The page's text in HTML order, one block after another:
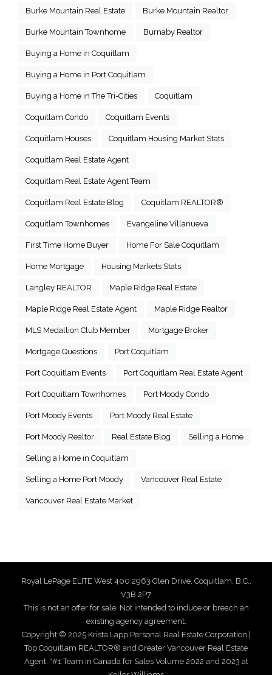
Burke Mountain Real Estate Burke Mountain Realtor
Burke Mountain Townhome Burnaby Realtor
Buying a Home in Coquitlam
Buying a Home in Port Coquitlam
Buying a Home in The Tri-Cities Coquitlam
Coquitlam Condo Coquitlam Events
Coquitlam Houses Coquitlam Housing Market Stats
Coquitlam Real Estate Agent
Coquitlam Real Estate Agent Team
Coquitlam Real Estate Blog Coquitlam REALTOR®
Coquitlam Townhomes Evangeline Villanueva
First Time Home Buyer Home For Sale Coquitlam
Home Mortgage Housing Markets Stats
Langley REALTOR Maple Ridge Real Estate
Maple Ridge Real Estate Agent Maple Ridge Realtor
MLS Medallion Club Member Mortgage Broker
Mortgage Questions Port Coquitlam
Port Coquitlam Events Port Coquitlam Real Estate Agent
Port Coquitlam Townhomes Port Moody Condo
Port Moody Events Port Moody Real Estate
Port Moody Realtor Real Estate Blog Selling a Home
Selling a Home in Coquitlam
Selling a Home Port Moody Vancouver Real Estate
Vancouver Real Estate Market
Royal LePage ELITE West 400 2963 Glen Drive, Coquitlam, B.C.,
V3B 2P7
This is not an offer for sale. Not intended to induce or breach an
existing agency agreement.
Copyright © 2025 Krista Lapp Personal Real Estate Corporation |
Top Coquitlam REALTOR® and Greater Vancouver Real Estate
Agent. *#1 Team in Canada for Sales Volume 2022 and 2023 at